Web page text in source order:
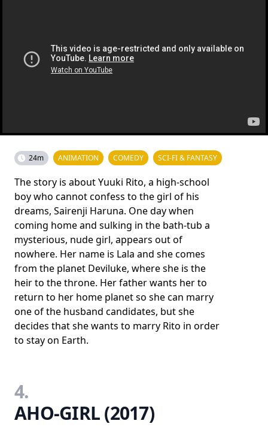
24m ANIMATION COMEDY SCI-FI & FANTASY
The story is about Yuuki Rito, a high-school
boy who cannot confess to the girl of his
dreams, Sairenji Haruna. One day when
coming home and sulking in the bath-tub a
mysterious, nude girl, appears out of
nowhere. Her name is Lala and she comes
from the planet Deviluke, where she is the
heir to the throne. Her father wants her to
return to her home planet so she can marry
one of the husband candidates, but she
decides that she wants to marry Rito in order
to stay on Earth.
4.
AHO-GIRL (2017)